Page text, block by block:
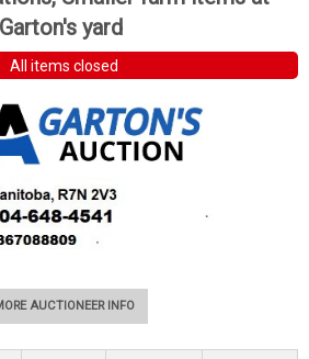
Garton's yard
All items closed
AUCTIONEER INFO